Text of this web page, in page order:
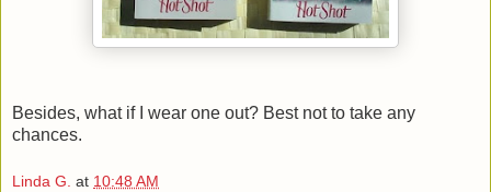
Besides, what if I wear one out? Best not to take any
chances.
Linda G. at 10:48 AM